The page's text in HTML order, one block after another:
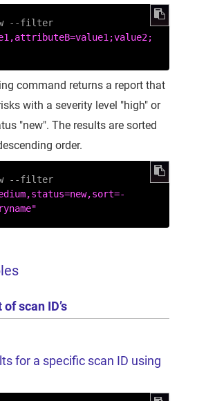
./cx results show --filter
command returns a report that
with a severity level "high" or
"new". The results are sorted
order.
./cx results show --filter
scan ID’s
for a specific scan ID using